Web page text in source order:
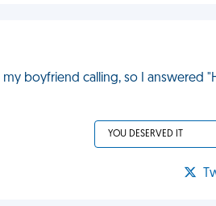
boyfriend calling, so I answered
YOU DESERVED IT